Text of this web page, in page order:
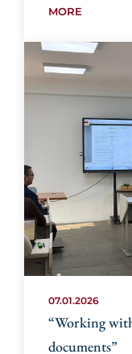
MORE
07.01.2026
“Working
documents”